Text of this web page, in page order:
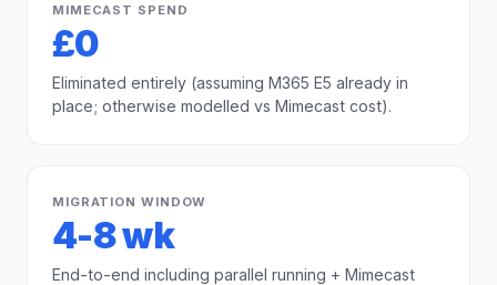
MIMECAST SPEND
£0
Eliminated entirely (assuming M365 E5 already in
place; otherwise modelled vs Mimecast cost).
MIGRATION WINDOW
4-8 wk
End-to-end including parallel running + Mimecast